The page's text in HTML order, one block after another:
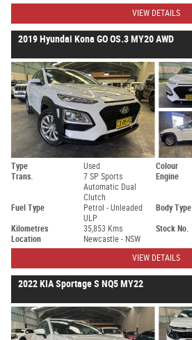
VIEW DETAILS
2019 Hyundai Kona GO OS.3 MY20 AWD
Type Used Colour
Trans.
7 SP Sports
Automatic Dual
Clutch
Engine
Fuel Type
Petrol - Unleaded
ULP
Body Type
Kilometres 35,853 Kms Stock No.
Location
Newcastle - NSW
VIEW DETAILS
2022 KIA Sportage S NQ5 MY22